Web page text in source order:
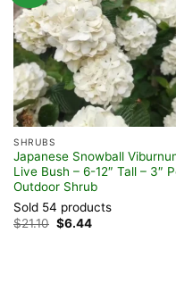
SHRUBS
Japanese Snowball
Live Bush – 6-12″ Tall – 3″
Outdoor Shrub
Sold 54 products
$21.10 Original
price
$6.44Current